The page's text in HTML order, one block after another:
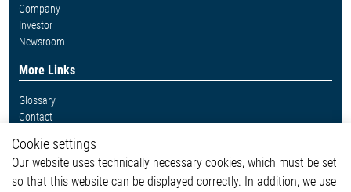
Company
Investor
Newsroom
More Links
Glossary
Contact
Legal
Imprint and legal information
Privacy Statement
Cookie settings
Our website uses technically necessary cookies, which must be set
so that this website can be displayed correctly. In addition, we use